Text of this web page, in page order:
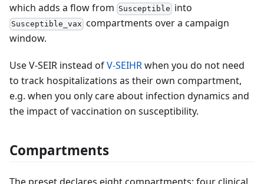
which adds a flow from Susceptible into
Susceptible_vax compartments over a campaign
window.
Use V-SEIR instead ofV-SEIHRwhen you do not need
to track hospitalizations as their own compartment,
e.g. when you only care about infection dynamics and
the impact of vaccination on susceptibility.
Compartments